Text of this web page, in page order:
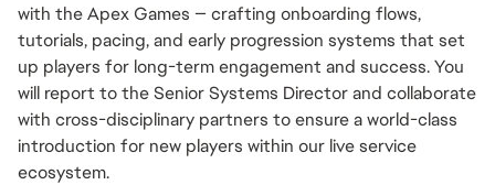
with the Apex Games — crafting onboarding flows,
tutorials, pacing, and early progression systems that set
up players for long-term engagement and success. You
will report to the Senior Systems Director and collaborate
with cross-disciplinary partners to ensure a world-class
introduction for new players within our live service
ecosystem.